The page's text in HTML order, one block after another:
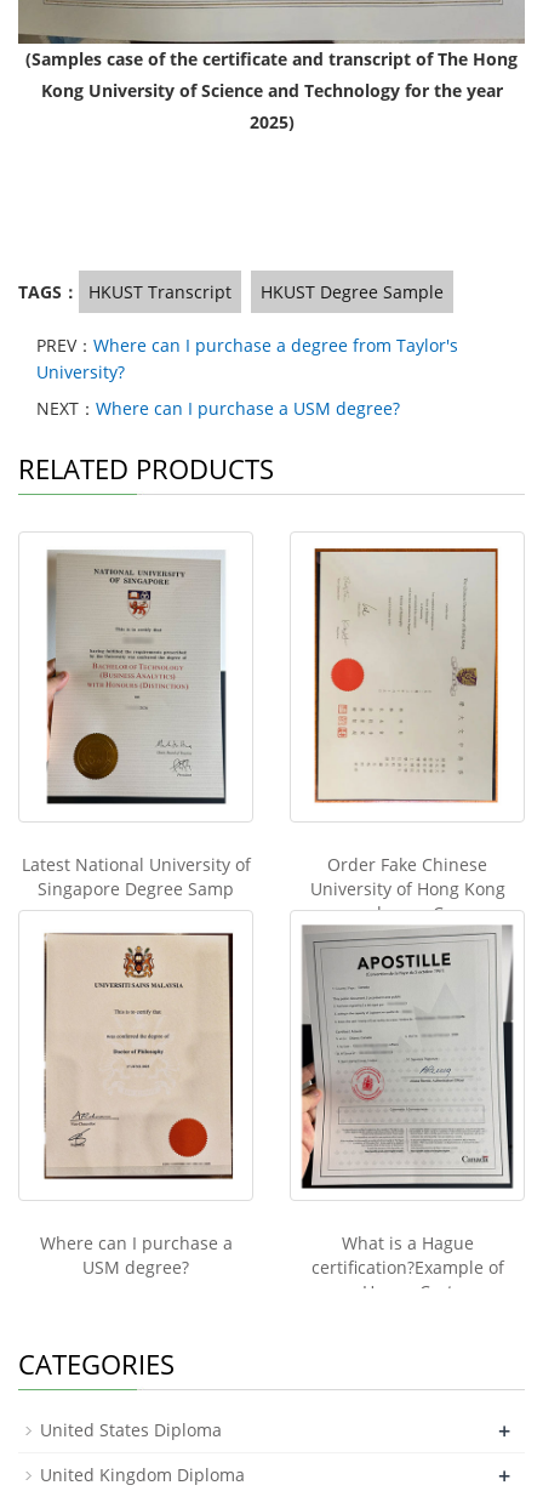
(Samples case of the certificate and transcript of The Hong
Kong University of Science and Technology for the year
2025)
TAGS： HKUST Transcript HKUST Degree Sample
PREV： Where can I purchase a degree from Taylor's
University?
NEXT： Where can I purchase a USM degree?
RELATED PRODUCTS
Latest National University of
Singapore Degree Samp
Order Fake Chinese
University of Hong Kong
degree C
Where can I purchase a
USM degree?
What is a Hague
certification?Example of
Hague Cert
CATEGORIES
United States Diploma +
United Kingdom Diploma +